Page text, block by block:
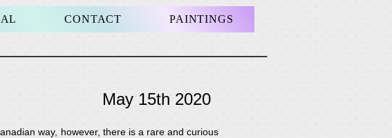
CONTACT PAINTINGS
May 15th 2020
way, however, there is a rare and curious